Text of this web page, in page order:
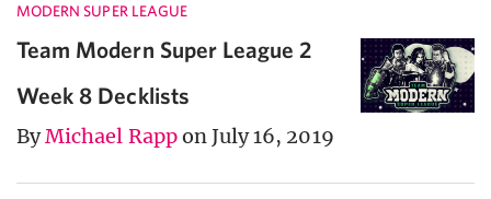
MODERN SUPER LEAGUE
Team Modern Super League 2
Week 8 Decklists
ByMichael Rappon July 16, 2019